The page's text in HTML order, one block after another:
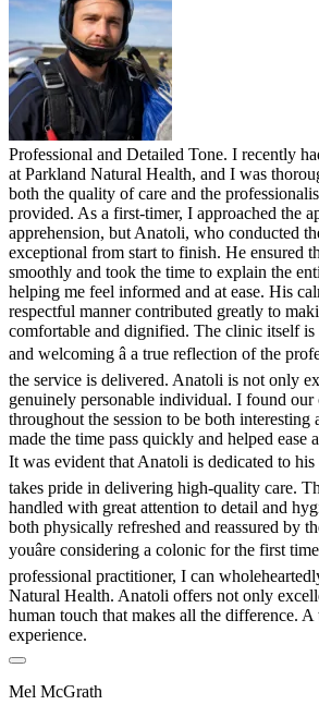
Professional and Detailed Tone. I recently
at Parkland Natural Health, and I was
both the quality of care and the
provided. As a first-timer, I approached the
apprehension, but Anatoli, who conducted
exceptional from start to finish. He ensured
smoothly and took the time to explain the
helping me feel informed and at ease. His
respectful manner contributed greatly to
comfortable and dignified. The clinic itself is
and welcoming â a true reflection of the
the service is delivered. Anatoli is not only
genuinely personable individual. I found our
throughout the session to be both interesting
made the time pass quickly and helped ease
It was evident that Anatoli is dedicated to his
takes pride in delivering high-quality care.
handled with great attention to detail and
both physically refreshed and reassured by
youâre considering a colonic for the first
professional practitioner, I can
Natural Health. Anatoli offers not only
human touch that makes all the difference.
experience.
Mel McGrath